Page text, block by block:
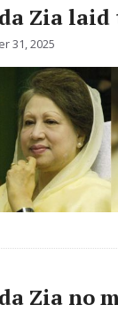
Zia
31, 2025
Zia no